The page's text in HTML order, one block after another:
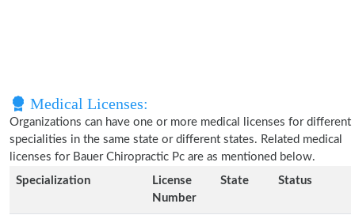
Medical Licenses:
Organizations can have one or more medical licenses for different
specialities in the same state or different states. Related medical
licenses for Bauer Chiropractic Pc are as mentioned below.
Specialization
License
Number
State Status